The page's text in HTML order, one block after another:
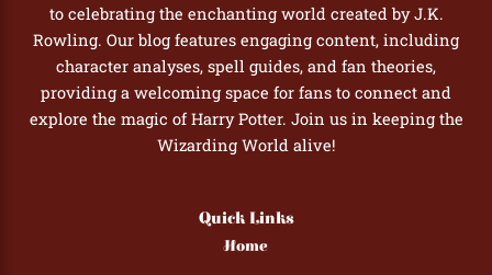
to celebrating the enchanting world created by J.K.
Rowling. Our blog features engaging content, including
character analyses, spell guides, and fan theories,
providing a welcoming space for fans to connect and
explore the magic of Harry Potter. Join us in keeping the
Wizarding World alive!
Quick Links
Home